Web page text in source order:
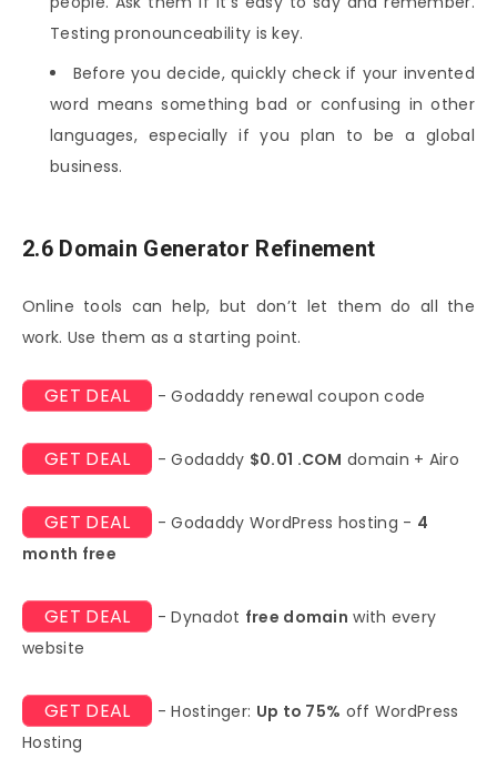
Testing pronounceability is key.
Before you decide, quickly check if your invented
word means something bad or confusing in other
languages, especially if you plan to be a global
business.
2.6 Domain Generator Refinement
Online tools can help, but don’t let them do all the
work. Use them as a starting point.
GET DEAL - Godaddy renewal coupon code
GET DEAL - Godaddy $0.01 .COM domain + Airo
GET DEAL - Godaddy WordPress hosting - 4
month free
GET DEAL - Dynadot free domain with every
website
GET DEAL - Hostinger: Up to 75% off WordPress
Hosting